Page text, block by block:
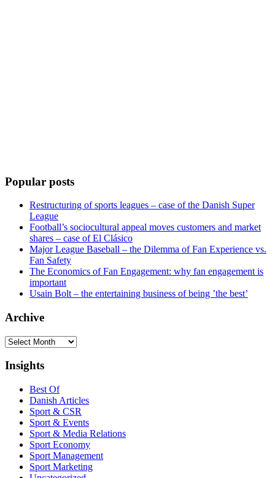
Popular posts
Restructuring of sports leagues – case of the Danish Super
League
Football’s sociocultural appeal moves customers and market
shares – case of El Clásico
Major League Baseball – the Dilemma of Fan Experience vs.
Fan Safety
The Economics of Fan Engagement: why fan engagement is
important
Usain Bolt – the entertaining business of being ’the best’
Archive
Archive
Insights
Best Of
Danish Articles
Sport & CSR
Sport & Events
Sport & Media Relations
Sport Economy
Sport Management
Sport Marketing